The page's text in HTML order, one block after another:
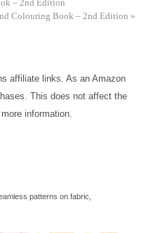
– 2nd Edition
Colouring Book – 2nd Edition »
affiliate links. As an Amazon
This does not affect the
information.
patterns on fabric,